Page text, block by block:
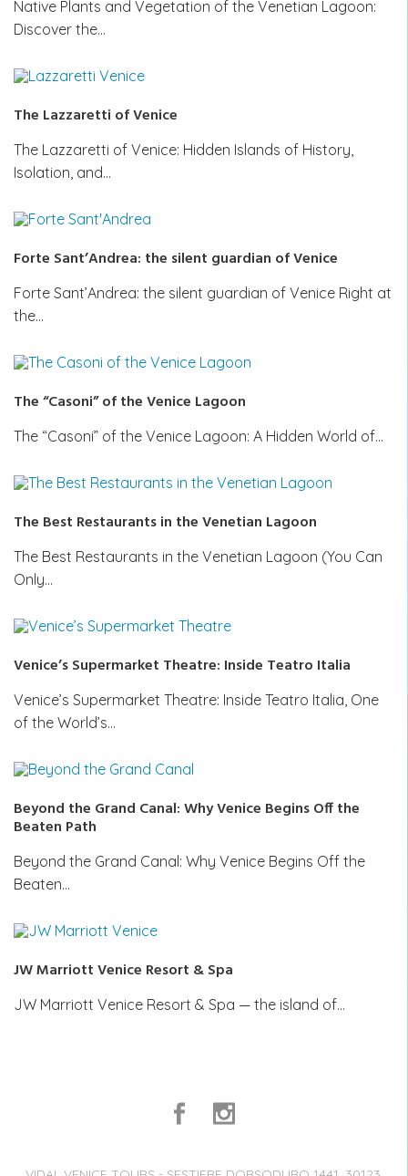
Native Plants and Vegetation of the Venetian Lagoon:
Discover the…
The Lazzaretti of Venice
The Lazzaretti of Venice: Hidden Islands of History,
Isolation, and…
Forte Sant’Andrea: the silent guardian of Venice
Forte Sant’Andrea: the silent guardian of Venice Right at
the…
The “Casoni” of the Venice Lagoon
The “Casoni” of the Venice Lagoon: A Hidden World of…
The Best Restaurants in the Venetian Lagoon
The Best Restaurants in the Venetian Lagoon (You Can
Only…
Venice’s Supermarket Theatre: Inside Teatro Italia
Venice’s Supermarket Theatre: Inside Teatro Italia, One
of the World’s…
Beyond the Grand Canal: Why Venice Begins Off the
Beaten Path
Beyond the Grand Canal: Why Venice Begins Off the
Beaten…
JW Marriott Venice Resort & Spa
JW Marriott Venice Resort & Spa — the island of…